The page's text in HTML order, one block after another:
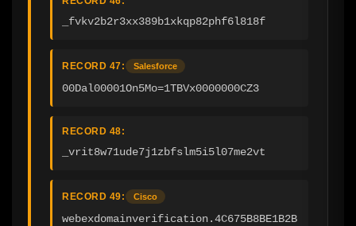
_fvkv2b2r3xx389b1xkqp82phf6l818f
RECORD 47: Salesforce
00Dal00001On5Mo=1TBVx0000000CZ3
RECORD 48:
_vrit8w71ude7j1zbfslm5i5l07me2vt
RECORD 49: Cisco
webexdomainverification.4C675B8BE1B2B